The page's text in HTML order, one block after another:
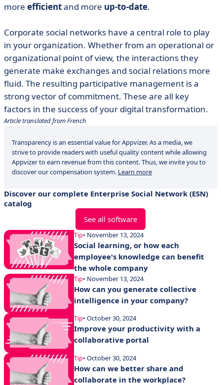
more efficientand more up-to-date.
Corporate social networks have a central role to play
in your organization. Whether from an operational or
organizational point of view, the interactions they
generate make exchanges and social relations more
fluid. The resulting participative management is a
strong vector of commitment. These are all key
factors in the success of your digital transformation.
Article translated from French
Transparency is an essential value for Appvizer. As a media, we
strive to provide readers with useful quality content while allowing
Appvizer to earn revenue from this content. Thus, we invite you to
discover our compensation system. Learn more
Discover our complete Enterprise Social Network (ESN)
catalog
See all software
Tip• November 13, 2024
Social learning, or how each
employee's knowledge can benefit
the whole company
Tip• November 13, 2024
How can you generate collective
intelligence in your company?
Tip• October 30, 2024
Improve your productivity with a
collaborative portal
Tip• October 30, 2024
How can we better share and
collaborate in the workplace?